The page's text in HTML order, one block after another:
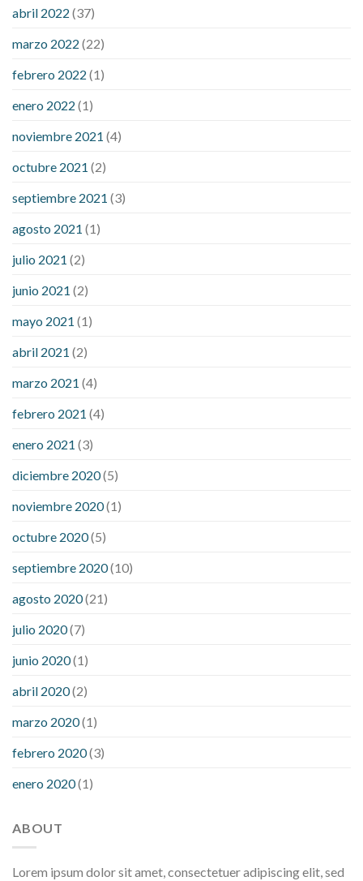
considered a low blood sugar level
sugar an hour after eating
sugar is high will exercise reduce blood sugar levels
abril 2022 (37)
marzo 2022 (22)
febrero 2022 (1)
enero 2022 (1)
noviembre 2021 (4)
octubre 2021 (2)
septiembre 2021 (3)
agosto 2021 (1)
julio 2021 (2)
junio 2021 (2)
mayo 2021 (1)
abril 2021 (2)
marzo 2021 (4)
febrero 2021 (4)
enero 2021 (3)
diciembre 2020(5)
noviembre 2020(1)
octubre 2020(5)
septiembre 2020(10)
agosto 2020(21)
julio 2020(7)
junio 2020(1)
abril 2020(2)
marzo 2020(1)
febrero 2020(3)
enero 2020(1)
ABOUT
Lorem ipsum dolor sit amet, consectetuer adipiscing elit, sed